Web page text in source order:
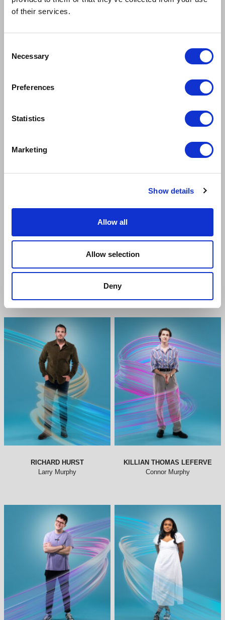
of their services.
Selection
Necessary
Preferences
Statistics
Marketing
Show details
Allow all
Allow selection
Deny
RYAN KOPEL
LAUREN CONROY
RICHARD HURST
Larry Murphy
KILLIAN THOMAS LEFERVE
Connor Murphy